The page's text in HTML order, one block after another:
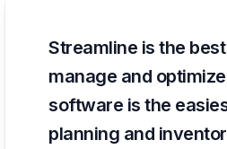
Streamline is the
manage and
software is the
planning and